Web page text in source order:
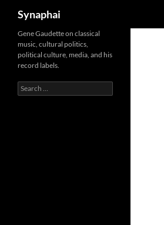
Synaphai
Gene Gaudette on classical
music, cultural politics,
political culture, media, and his
record labels.
Search
for: